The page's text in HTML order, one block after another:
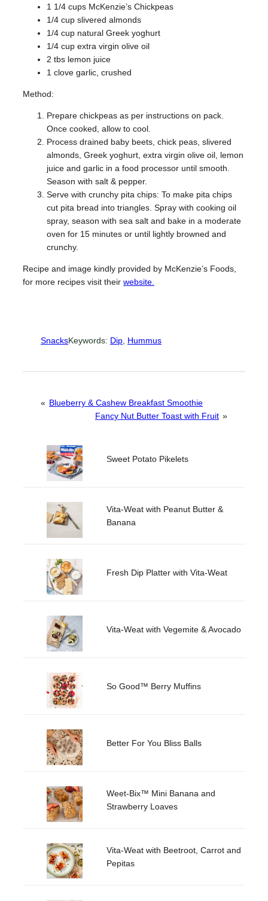
1 1/4 cups McKenzie’s Chickpeas
1/4 cup slivered almonds
1/4 cup natural Greek yoghurt
1/4 cup extra virgin olive oil
2 tbs lemon juice
1 clove garlic, crushed
Method:
Prepare chickpeas as per instructions on pack.
Once cooked, allow to cool.
Process drained baby beets, chick peas, slivered
almonds, Greek yoghurt, extra virgin olive oil, lemon
juice and garlic in a food processor until smooth.
Season with salt & pepper.
Serve with crunchy pita chips: To make pita chips
cut pita bread into triangles. Spray with cooking oil
spray, season with sea salt and bake in a moderate
oven for 15 minutes or until lightly browned and
crunchy.
Recipe and image kindly provided by McKenzie’s Foods,
for more recipes visit their website.
SnacksKeywords: Dip Hummus
« Blueberry & Cashew Breakfast Smoothie
Fancy Nut Butter Toast with Fruit »
Sweet Potato Pikelets
Vita-Weat with Peanut Butter &
Banana
Fresh Dip Platter with Vita-Weat
Vita-Weat with Vegemite & Avocado
So Good™ Berry Muffins
Better For You Bliss Balls
Weet-Bix™ Mini Banana and
Strawberry Loaves
Vita-Weat with Beetroot, Carrot and
Pepitas